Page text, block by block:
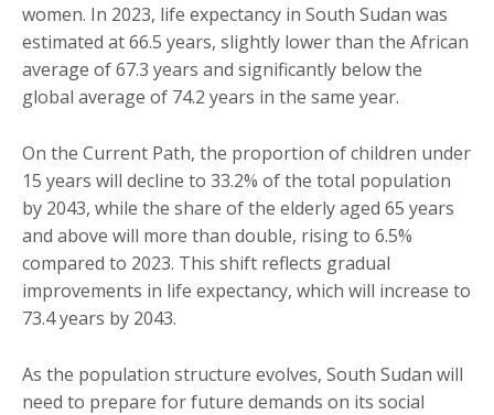
women. In 2023, life expectancy in South Sudan was
estimated at 66.5 years, slightly lower than the African
average of 67.3 years and significantly below the
global average of 74.2 years in the same year.
On the Current Path, the proportion of children under
15 years will decline to 33.2% of the total population
by 2043, while the share of the elderly aged 65 years
and above will more than double, rising to 6.5%
compared to 2023. This shift reflects gradual
improvements in life expectancy, which will increase to
73.4 years by 2043.
As the population structure evolves, South Sudan will
need to prepare for future demands on its social